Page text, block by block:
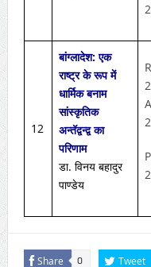
12
बांग्लादेश: एक
राष्ट्र के रूप में
धार्मिक बनाम
सांस्कृतिक
अन्तॅद्वन्द्व का
परिणाम
डा. विनय बहादुर
पाण्डेय
Share 0 Tweet